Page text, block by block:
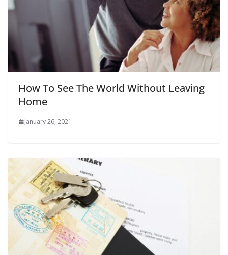
How To See The World Without Leaving
Home
January 26, 2021